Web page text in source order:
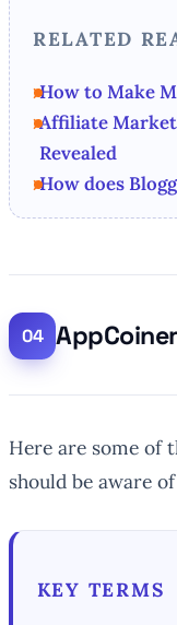
RELATED
How to Make
Affiliate
Revealed
How does
Here are some of
should be aware
KEY TERMS